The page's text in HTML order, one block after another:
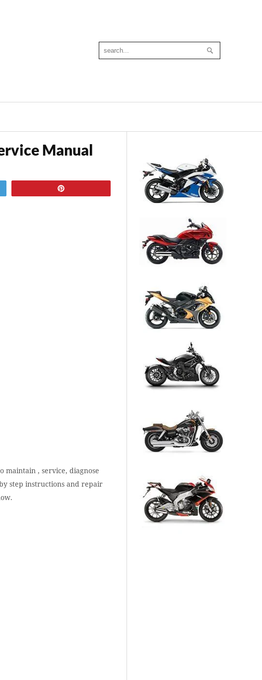
Manual
maintain , service, diagnose
step instructions and repair